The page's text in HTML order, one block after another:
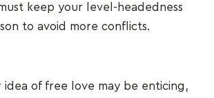
keep your level-headedness
to avoid more conflicts.
idea of free love may be enticing,